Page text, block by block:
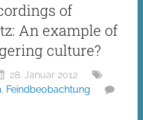
of
An example of
culture?
28. Januar 2012
, Feindbeobachtung